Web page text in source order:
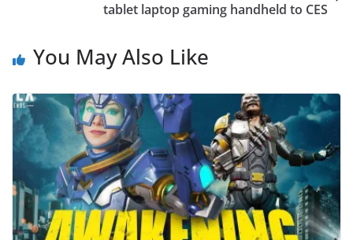
tablet laptop gaming handheld to CES
You May Also Like